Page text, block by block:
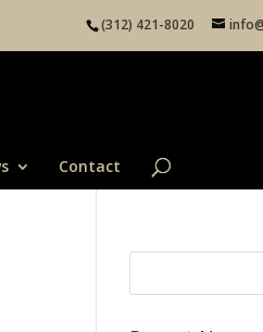
(312) 421-8020
Contact